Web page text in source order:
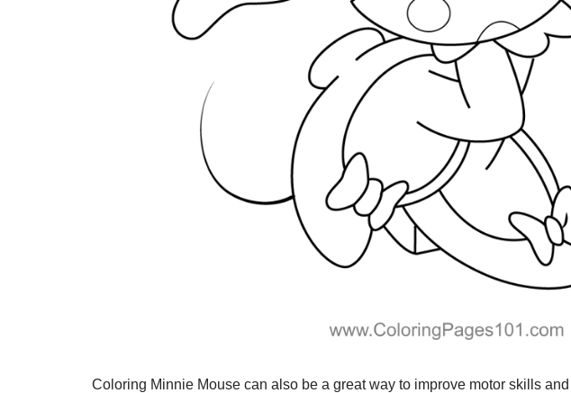
Coloring Minnie Mouse can also be a great way to improve motor skills